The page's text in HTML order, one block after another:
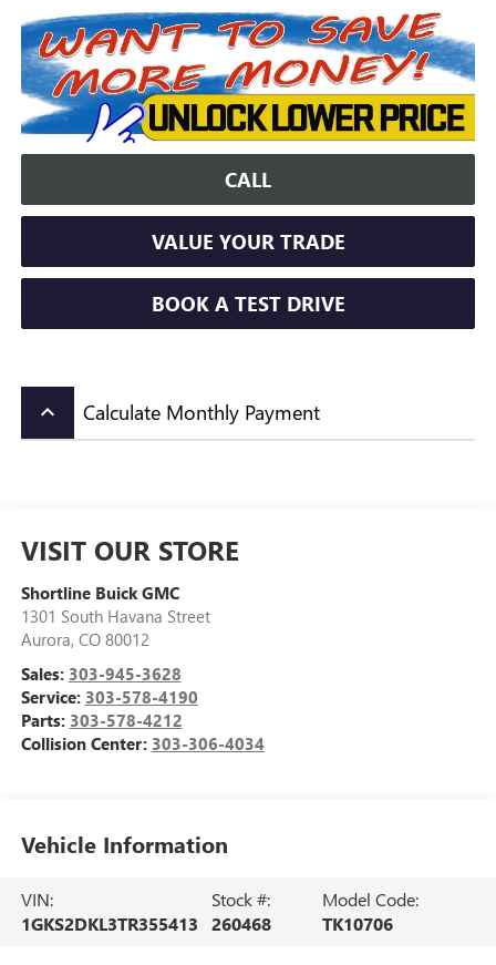
CALL
VALUE YOUR TRADE
BOOK A TEST DRIVE
keyboard_arrow_up Calculate Monthly Payment
VISIT OUR STORE
Shortline Buick GMC
1301 South Havana Street
Aurora, CO 80012
Sales: 303-945-3628
Service: 303-578-4190
Parts: 303-578-4212
Collision Center: 303-306-4034
Vehicle Information
VIN:
1GKS2DKL3TR355413
Stock #:
260468
Model Code:
TK10706